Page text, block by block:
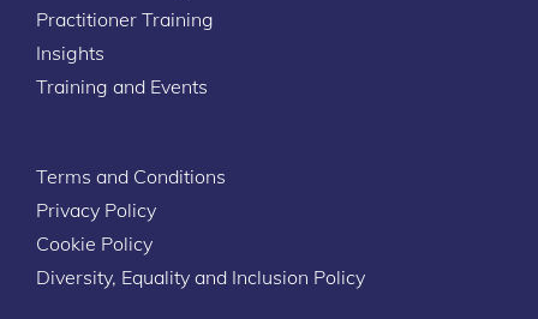
Practitioner Training
Insights
Training and Events
Terms and Conditions
Privacy Policy
Cookie Policy
Diversity, Equality and Inclusion Policy